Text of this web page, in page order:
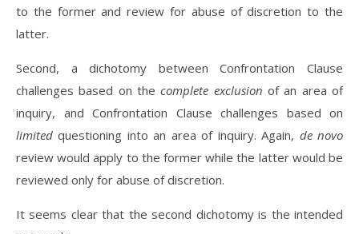
to the former and review for abuse of discretion to the
latter.
Second, a dichotomy between Confrontation Clause
challenges based on thecomplete exclusion of an area of
inquiry, and Confrontation Clause challenges based on
limited questioning into an area of inquiry. Again, de novo
review would apply to the former while the latter would be
reviewed only for abuse of discretion.
It seems clear that the second dichotomy is the intended